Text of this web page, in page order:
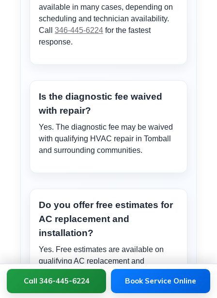
available in many cases, depending on
scheduling and technician availability.
Call 346-445-6224 for the fastest
response.
Is the diagnostic fee waived
with repair?
Yes. The diagnostic fee may be waived
with qualifying HVAC repair in Tomball
and surrounding communities.
Do you offer free estimates for
AC replacement and
installation?
Yes. Free estimates are available on
qualifying AC replacement and
installation projects in Tomball and
surrounding communities.
Call 346-445-6224 Book Service Online